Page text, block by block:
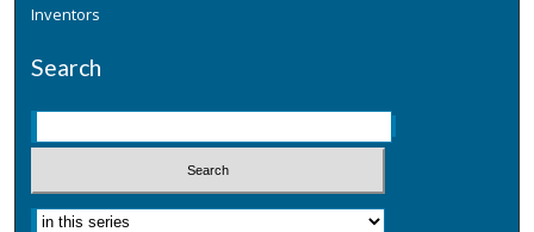
Inventors
Search